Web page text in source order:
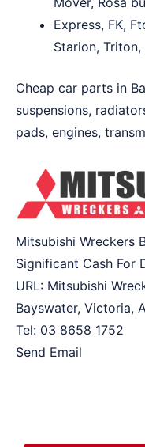
Express, FK,
Starion,
Cheap car parts in
suspensions,
pads, engines,
Mitsubishi Wreckers
Significant Cash For
URL: Mitsubishi
Bayswater, Victoria,
Tel: 03 8658 1752
Send Email